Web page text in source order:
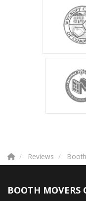
Reviews
BOOTH MOVERS